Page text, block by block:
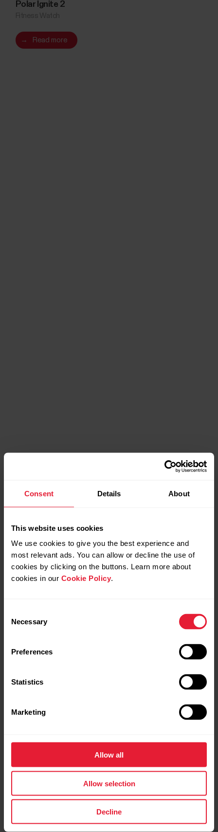
Consent Details About
This website uses cookies
We use cookies to give you the best experience and
most relevant ads. You can allow or decline the use of
cookies by clicking on the buttons. Learn more about
cookies in our Cookie Policy.
Selection
Necessary
Preferences
Statistics
Marketing
Allow all
Allow selection
Decline
Polar Ignite 2
→ Read more